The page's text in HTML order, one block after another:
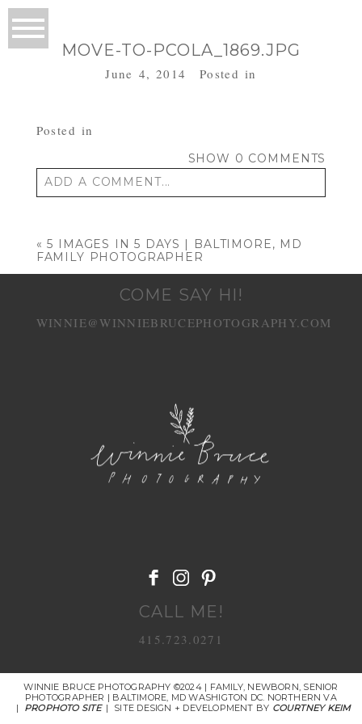
MOVE-TO-PCOLA_1869.JPG
June 4, 2014 Posted in
Posted in
SHOW 0 COMMENTS
ADD A COMMENT...
« 5 IMAGES IN 5 DAYS | BALTIMORE, MD
FAMILY PHOTOGRAPHER
COME SAY HI!
WINNIE@WINNIEBRUCEPHOTOGRAPHY.COM
CALL ME!
415.723.0271
WINNIE BRUCE PHOTOGRAPHY ©2024 | FAMILY, NEWBORN, SENIOR
PHOTOGRAPHER | BALTIMORE, MD WASHIGTON DC. NORTHERN VA
|
PROPHOTO SITE | SITE DESIGN + DEVELOPMENT BY COURTNEY KEIM